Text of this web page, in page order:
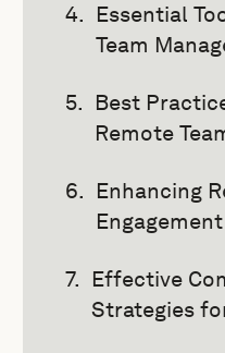
Essential
Team
Best
Remote
Enhancing
Engagement
Effective
Strategies